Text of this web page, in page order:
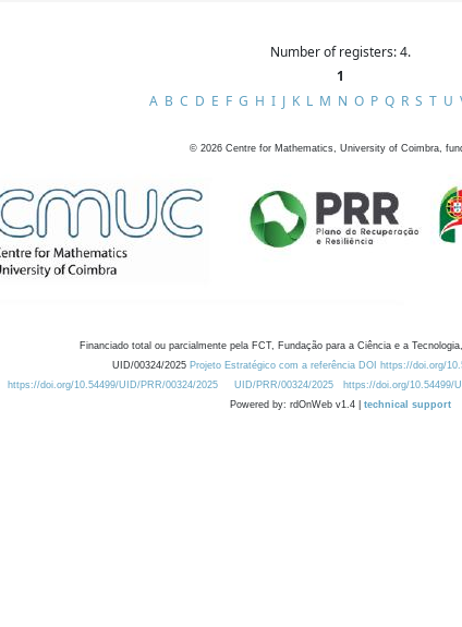
Number of registers: 4.
1
A B C D E F G H I J K L M N O P Q R S T U
© 2026 Centre for Mathematics, University of Coimbra,
Financiado total ou parcialmente pela FCT, Fundação para a Ciência e a
UID/00324/2025 Projeto Estratégico com a referência DOI https://doi.org/
https://doi.org/10.54499/UID/PRR/00324/2025
UID/PRR/00324/2025 https://doi.org/10.54499/
Powered by: rdOnWeb v1.4 | technical support